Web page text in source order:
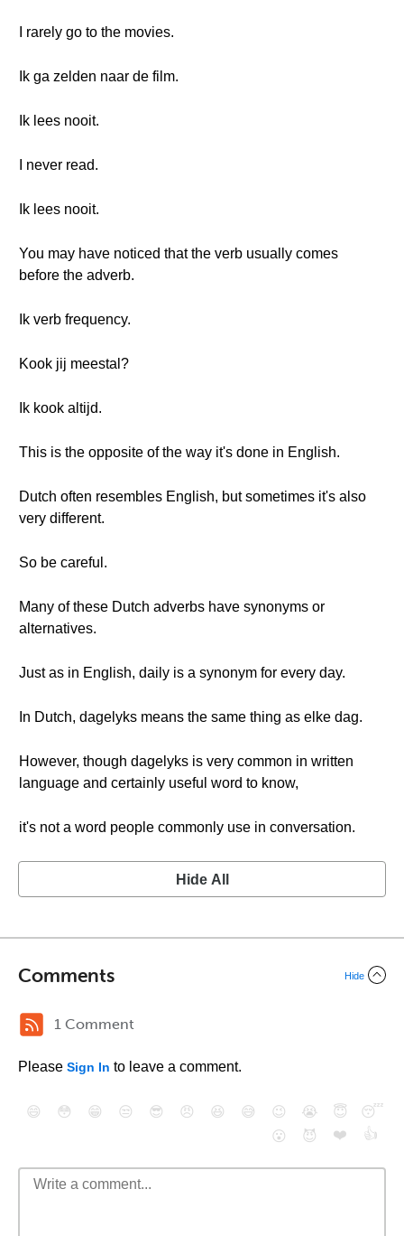
I rarely go to the movies.
Ik ga zelden naar de film.
Ik lees nooit.
I never read.
Ik lees nooit.
You may have noticed that the verb usually comes
before the adverb.
Ik verb frequency.
Kook jij meestal?
Ik kook altijd.
This is the opposite of the way it's done in English.
Dutch often resembles English, but sometimes it's also
very different.
So be careful.
Many of these Dutch adverbs have synonyms or
alternatives.
Just as in English, daily is a synonym for every day.
In Dutch, dagelyks means the same thing as elke dag.
However, though dagelyks is very common in written
language and certainly useful word to know,
it's not a word people commonly use in conversation.
Hide All
Comments Hide
1 Comment
Please Sign In to leave a comment.
😄 😳 😁 😒 😎 😠 😆 😅 😉 😭 😇
😴
😮
😈 ❤️ 👍